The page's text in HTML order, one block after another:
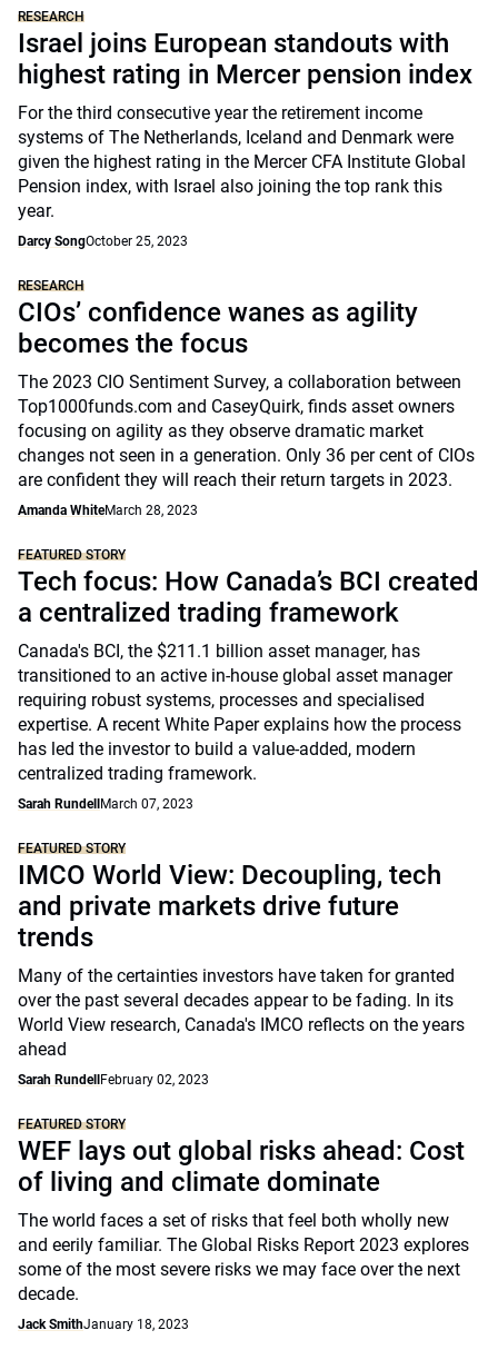
RESEARCH
Israel joins European standouts with
highest rating in Mercer pension index
For the third consecutive year the retirement income
systems of The Netherlands, Iceland and Denmark were
given the highest rating in the Mercer CFA Institute Global
Pension index, with Israel also joining the top rank this
year.
Darcy SongOctober 25, 2023
RESEARCH
CIOs’ confidence wanes as agility
becomes the focus
The 2023 CIO Sentiment Survey, a collaboration between
Top1000funds.com and CaseyQuirk, finds asset owners
focusing on agility as they observe dramatic market
changes not seen in a generation. Only 36 per cent of CIOs
are confident they will reach their return targets in 2023.
Amanda WhiteMarch 28, 2023
FEATURED STORY
Tech focus: How Canada’s BCI created
a centralized trading framework
Canada's BCI, the $211.1 billion asset manager, has
transitioned to an active in-house global asset manager
requiring robust systems, processes and specialised
expertise. A recent White Paper explains how the process
has led the investor to build a value-added, modern
centralized trading framework.
Sarah Rundell March 07, 2023
FEATURED STORY
IMCO World View: Decoupling, tech
and private markets drive future
trends
Many of the certainties investors have taken for granted
over the past several decades appear to be fading. In its
World View research, Canada's IMCO reflects on the years
ahead
Sarah Rundell February 02, 2023
FEATURED STORY
WEF lays out global risks ahead: Cost
of living and climate dominate
The world faces a set of risks that feel both wholly new
and eerily familiar. The Global Risks Report 2023 explores
some of the most severe risks we may face over the next
decade.
Jack SmithJanuary 18, 2023